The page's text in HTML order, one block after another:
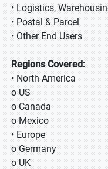
• Logistics,
• Postal & Parcel
• Other End Users
Regions Covered:
• North America
o US
o Canada
o Mexico
• Europe
o Germany
o UK